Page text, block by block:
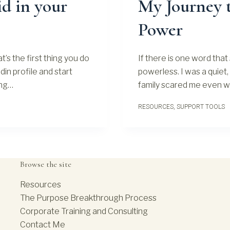
in your
the first thing you do
profile and start
My Journey
Power
If there is one word that
powerless. I was a
family scared me even
RESOURCES, SUPPORT TOOLS
Browse the site
Resources
The Purpose Breakthrough Process
Corporate Training and Consulting
Contact Me